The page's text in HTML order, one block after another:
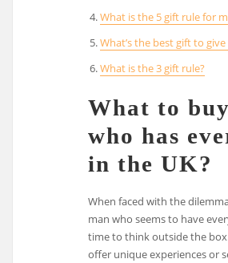
What is the 5 gift rule for
What’s the best gift to give
What is the 3 gift rule?
What to
who has
in the UK?
When faced with the
man who seems to have
time to think outside the
offer unique experiences or